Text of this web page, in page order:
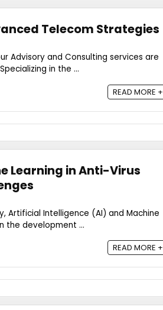
Telecom Strategies
Advisory and Consulting services are
in the ...
READ MORE +
Learning in Anti-Virus
Artificial Intelligence (AI) and Machine
the development ...
READ MORE +